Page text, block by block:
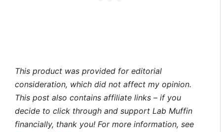
This product was provided for editorial
consideration, which did not affect my opinion.
This post also contains affiliate links – if you
decide to click through and support Lab Muffin
financially, thank you! For more information, see